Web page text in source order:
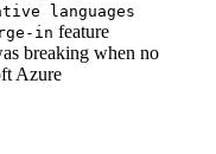
languages
in feature
breaking when no
Azure